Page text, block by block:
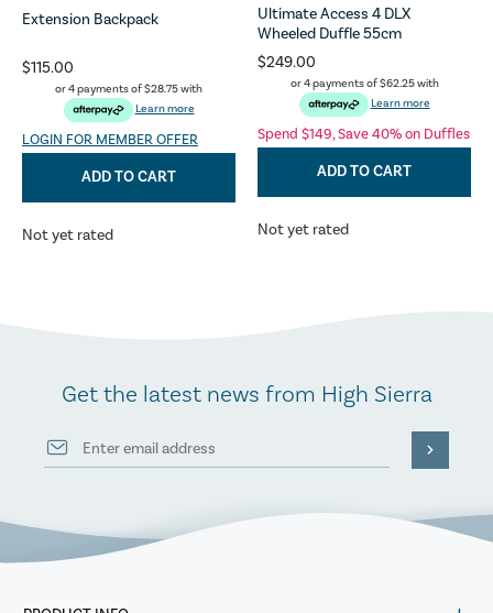
Extension Backpack
$115.00
or 4 payments of$28.75with
Learn more
LOGIN FOR MEMBER OFFER
ADD TO CART
Not yet rated
Ultimate Access 4 DLX
Wheeled Duffle 55cm
$249.00
or 4 payments of$62.25with
Learn more
Spend $149, Save 40% on Duffles
ADD TO CART
Not yet rated
Get the latest news from High Sierra